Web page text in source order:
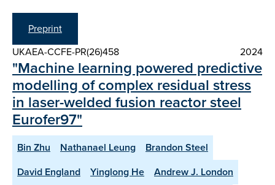
Preprint
UKAEA-CCFE-PR(26)458
2024
"Machine learning powered predictive
modelling of complex residual stress
in laser-welded fusion reactor steel
Eurofer97"
Bin Zhu Nathanael Leung
Brandon Steel
David England
Yinglong He
Andrew J. London